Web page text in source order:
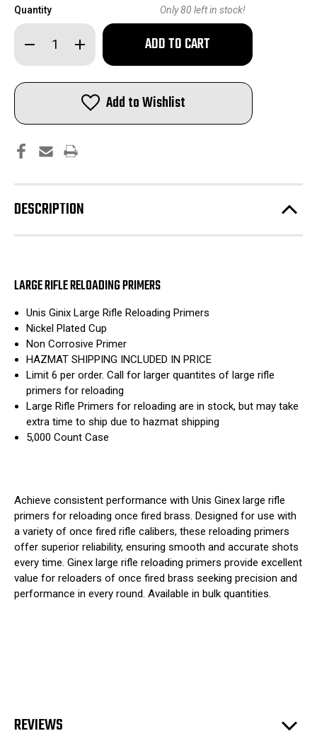
Quantity
Decrease
Quantity
of
GINEX
|
|
Cup
|
|Hazmat
Included
Increase
Quantity
of
GINEX
| Large
Rifle
Primers
|
Cup
|
|Hazmat
Included
Only80left in stock!
Add to Wishlist
DESCRIPTION
LARGE RIFLE RELOADING PRIMERS
Unis Ginix Large Rifle Reloading Primers
Nickel Plated Cup
Non Corrosive Primer
HAZMAT SHIPPING INCLUDED IN PRICE
Limit 6 per order. Call for larger quantites of large rifle
primers for reloading
Large Rifle Primers for reloading are in stock, but may take
extra time to ship due to hazmat shipping
5,000 Count Case
Achieve consistent performance with Unis Ginex large rifle
primers for reloading once fired brass. Designed for use with
a variety of once fired rifle calibers, these reloading primers
offer superior reliability, ensuring smooth and accurate shots
every time. Ginex large rifle reloading primers provide excellent
value for reloaders of once fired brass seeking precision and
performance in every round. Available in bulk quantities.
REVIEWS